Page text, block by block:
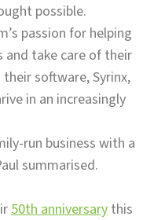
possible.
passion for helping
and take care of their
software, Syrinx,
in an increasingly
run business with a
summarised.
50th anniversary this